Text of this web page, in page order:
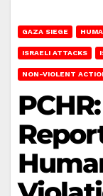
GAZA SIEGE
ISRAELI ATTACKS
NON-VIOLENT